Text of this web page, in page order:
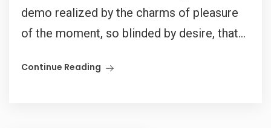
demo realized by the charms of pleasure
of the moment, so blinded by desire, that...
Continue Reading